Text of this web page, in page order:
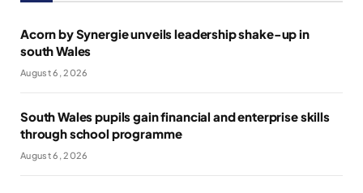
Acorn by Synergie unveils leadership shake-up in
south Wales
August 6, 2026
South Wales pupils gain financial and enterprise skills
through school programme
August 6, 2026